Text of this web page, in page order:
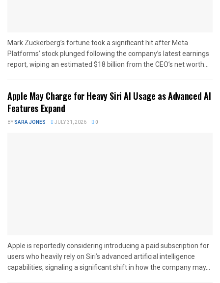
Mark Zuckerberg’s fortune took a significant hit after Meta
Platforms’ stock plunged following the company’s latest earnings
report, wiping an estimated $18 billion from the CEO’s net worth...
Apple May Charge for Heavy Siri AI Usage as Advanced AI
Features Expand
BYSARA JONES JULY 31, 2026 0
Apple is reportedly considering introducing a paid subscription for
users who heavily rely on Siri’s advanced artificial intelligence
capabilities, signaling a significant shift in how the company may...